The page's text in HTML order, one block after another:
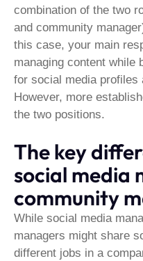
combination of the two
and community
this case, your main
managing content while
for social media profiles
However, more
the two positions.
The key
social media
community
While social media
managers might share
different jobs in a